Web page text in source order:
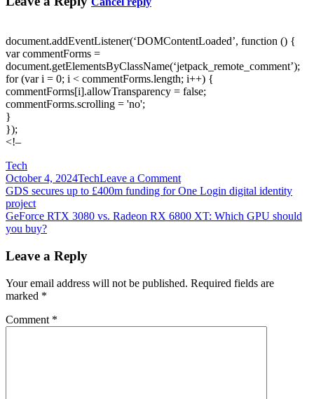
document.addEventListener(‘DOMContentLoaded’, function () {
var commentForms =
document.getElementsByClassName(‘jetpack_remote_comment’);
for (var i = 0; i < commentForms.length; i++) {
commentForms[i].allowTransparency = false;
commentForms.scrolling = 'no';
}
});
<!–
Tech
October 4, 2024TechLeave a Commenton
GeForce
opens
to
everyone
find
Post
navigation
GDS secures up to £400m funding for One Login digital identity
project
GeForce RTX 3080 vs. Radeon RX 6800 XT: Which GPU should
you buy?
Leave a Reply
Your email address will not be published. Required fields are
marked *
Comment *